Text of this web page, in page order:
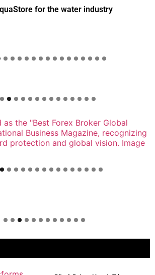
for the water industry
: Products of today, ready for